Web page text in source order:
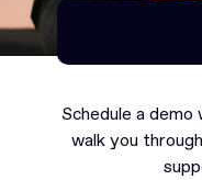
Schedule a
walk you